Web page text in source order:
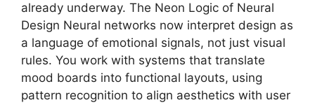
already underway. The Neon Logic of Neural
Design Neural networks now interpret design as
a language of emotional signals, not just visual
rules. You work with systems that translate
mood boards into functional layouts, using
pattern recognition to align aesthetics with user